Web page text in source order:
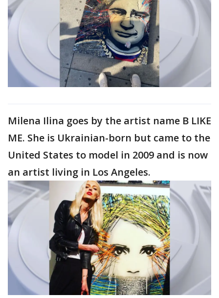
Milena Ilina goes by the artist name B LIKE
ME. She is Ukrainian-born but came to the
United States to model in 2009 and is now
an artist living in Los Angeles.